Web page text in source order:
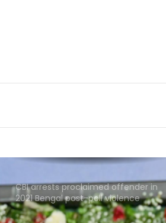
Assam: 74 cartons of foreign liquor
murder
State-of-the-art studio will make
Mumbai global hub of creative
economy: CM Fadnavis